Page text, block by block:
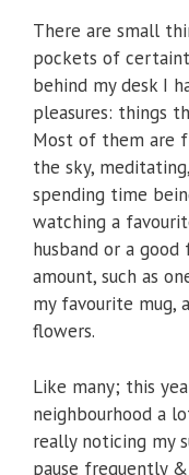
There are small
pockets of
behind my desk I
pleasures: things
Most of them are
the sky,
spending time
watching a
husband or a
amount, such as
my favourite mug,
flowers.
Like many; this
neighbourhood a
really noticing my
pause frequently